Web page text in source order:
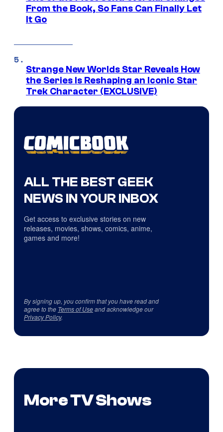
From the Book, So Fans Can Finally Let
It Go
Strange New Worlds Star Reveals How
the Series Is Reshaping an Iconic Star
Trek Character (EXCLUSIVE)
ALL THE BEST GEEK
NEWS IN YOUR INBOX
Get access to exclusive stories on new
releases, movies, shows, comics, anime,
games and more!
By signing up, you confirm that you have read and
agree to the Terms of Useand acknowledge our
Privacy Policy.
More TV Shows